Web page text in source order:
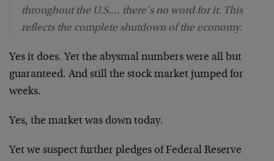
throughout the U.S.… there’s no word for it. This
reflects the complete shutdown of the economy.
Yes it does. Yet the abysmal numbers were all but
guaranteed. And still the stock market jumped for
weeks.
Yes, the market was down today.
Yet we suspect further pledges of Federal Reserve